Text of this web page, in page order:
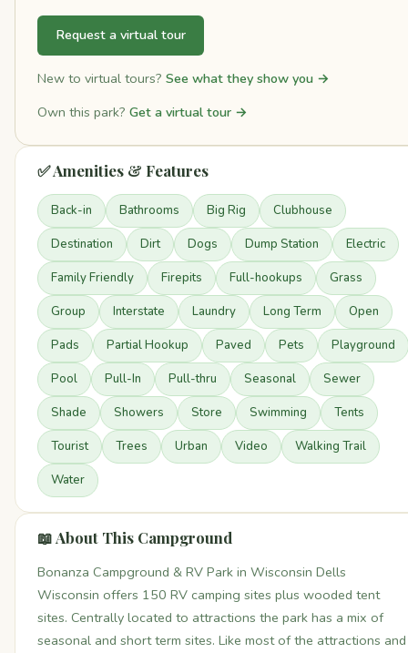
Request a virtual tour
New to virtual tours? See what they show you →
Own this park? Get a virtual tour →
✅ Amenities & Features
Back-in Bathrooms Big Rig Clubhouse
Destination Dirt Dogs Dump Station Electric
Family Friendly Firepits Full-hookups Grass
Group Interstate Laundry Long Term Open
Pads Partial Hookup Paved Pets Playground
Pool Pull-In Pull-thru Seasonal Sewer
Shade Showers Store Swimming Tents
Tourist Trees Urban Video Walking Trail
Water
📖 About This Campground
Bonanza Campground & RV Park in Wisconsin Dells
Wisconsin offers 150 RV camping sites plus wooded tent
sites. Centrally located to attractions the park has a mix of
seasonal and short term sites. Like most of the attractions and